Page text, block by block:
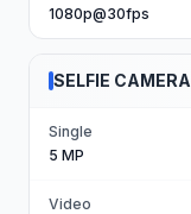
1080p@30fps
SELFIE CAMERA
Single
5 MP
Video